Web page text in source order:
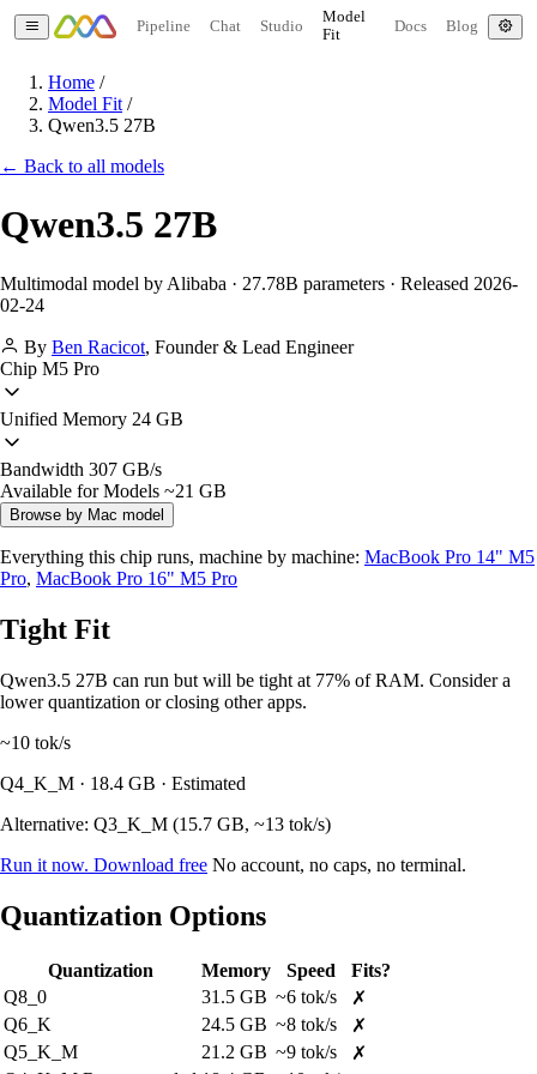
Pipeline Chat Studio
Model
Fit
Docs Blog
Home /
Model Fit /
Qwen3.5 27B
← Back to all models
Qwen3.5 27B
Multimodal model by Alibaba · 27.78B parameters · Released 2026-
02-24
By Ben Racicot, Founder & Lead Engineer
Chip M5 Pro
Unified Memory 24 GB
Bandwidth 307 GB/s
Available for Models ~21 GB
Browse by Mac model
Everything this chip runs, machine by machine: MacBook Pro 14" M5
Pro, MacBook Pro 16" M5 Pro
Tight Fit
Qwen3.5 27B can run but will be tight at 77% of RAM. Consider a
lower quantization or closing other apps.
~10 tok/s
Q4_K_M · 18.4 GB · Estimated
Alternative: Q3_K_M (15.7 GB, ~13 tok/s)
Run it now. Download free No account, no caps, no terminal.
Quantization Options
Quantization Memory Speed
Fits?
Q8_0
31.5 GB ~6 tok/s
✗
Q6_K
24.5 GB ~8 tok/s
✗
Q5_K_M
21.2 GB ~9 tok/s
✗